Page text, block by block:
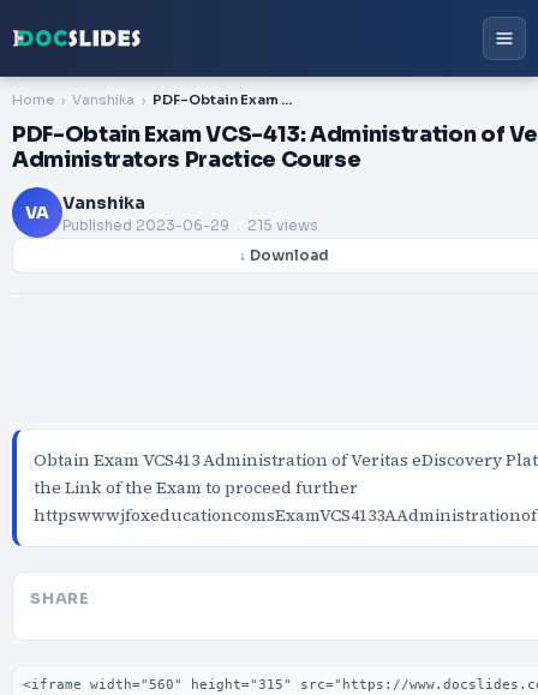
Home Vanshika PDF-Obtain Exam VCS-413: Administration of Veritas eDiscovery Platform 8.2 for Administrators Practice Course
PDF-Obtain Exam VCS-413: Administration of
Administrators Practice Course
VA Vanshika
Published 2023-06-29 . 215 views
↓ Download
Obtain Exam VCS413 Administration of Veritas eDiscovery
the Link of the Exam to proceed further
SHARE
Embed code